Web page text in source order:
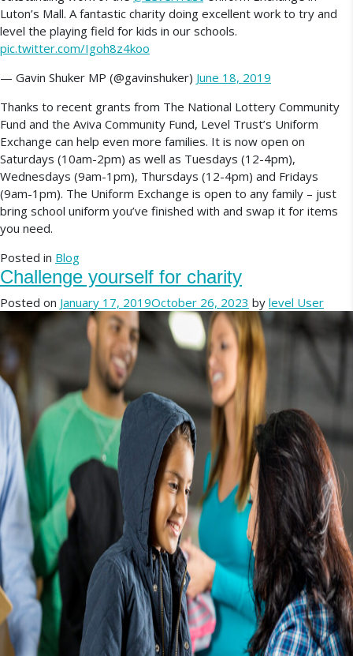
Luton’s Mall. A fantastic charity doing excellent work to try and
level the playing field for kids in our schools.
pic.twitter.com/Igoh8z4koo
— Gavin Shuker MP (@gavinshuker) June 18, 2019
Thanks to recent grants from The National Lottery Community
Fund and the Aviva Community Fund, Level Trust’s Uniform
Exchange can help even more families. It is now open on
Saturdays (10am-2pm) as well as Tuesdays (12-4pm),
Wednesdays (9am-1pm), Thursdays (12-4pm) and Fridays
(9am-1pm). The Uniform Exchange is open to any family – just
bring school uniform you’ve finished with and swap it for items
you need.
Posted in Blog
Challenge yourself for charity
Posted on January 17, 2019October 26, 2023 by level User